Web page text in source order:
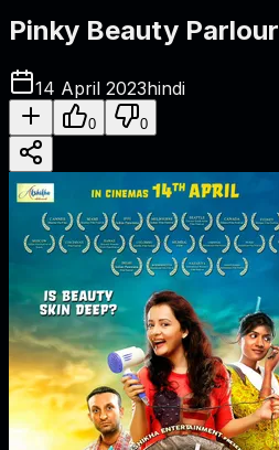
Pinky Beauty Parlour
14 April 2023hindi
0 0